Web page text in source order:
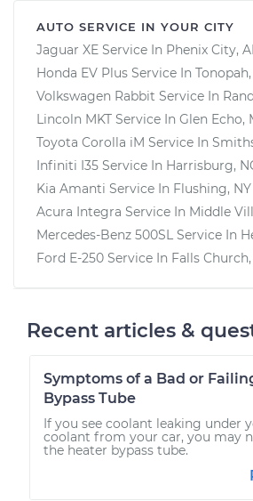
AUTO SERVICE IN YOUR CITY
Jaguar XE Service In Phenix City,
Honda EV Plus Service In
Volkswagen Rabbit Service In
Lincoln MKT Service In Glen Echo,
Toyota Corolla iM Service In
Infiniti I35 Service In Harrisburg,
Kia Amanti Service In Flushing, NY
Acura Integra Service In Middle
Mercedes-Benz 500SL Service In
Ford E-250 Service In Falls
Recent articles &
Symptoms of a Bad or
Bypass Tube
If you see coolant leaking under
coolant from your car, you may
the heater bypass tube.